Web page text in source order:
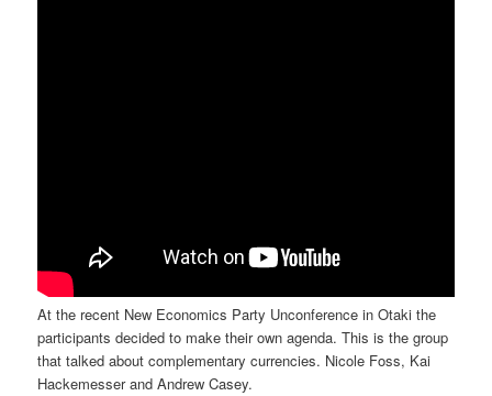
At the recent New Economics Party Unconference in Otaki the
participants decided to make their own agenda. This is the group
that talked about complementary currencies. Nicole Foss, Kai
Hackemesser and Andrew Casey.